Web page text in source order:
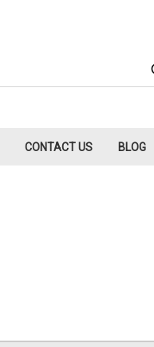
CONTACT US BLOG